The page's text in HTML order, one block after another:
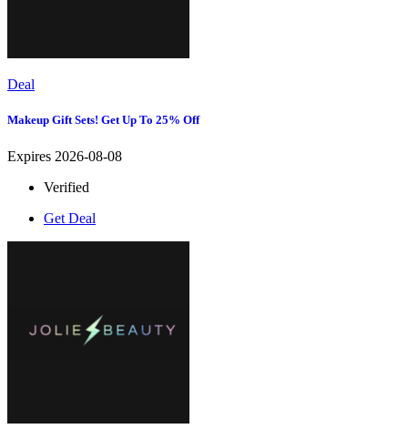
Deal
Makeup Gift Sets! Get Up To 25% Off
Expires 2026-08-08
Verified
Get Deal